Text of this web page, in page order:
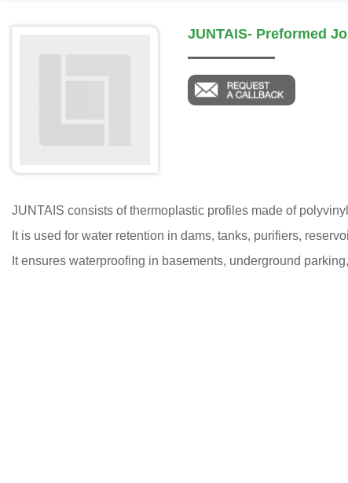
JUNTAIS- Preformed
JUNTAIS consists of thermoplastic profiles made of
It is used for water retention in dams, tanks, purifiers,
It ensures waterproofing in basements, underground